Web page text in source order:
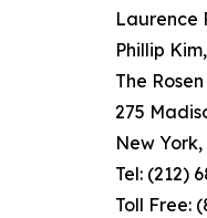
Laurence
Phillip Kim,
The Rosen
275
New York,
Tel: (212)
Toll Free: